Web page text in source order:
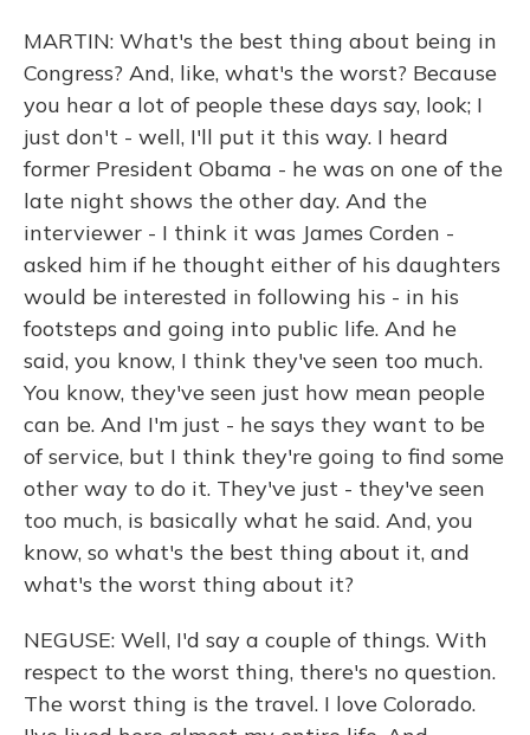
MARTIN: What's the best thing about being in
Congress? And, like, what's the worst? Because
you hear a lot of people these days say, look; I
just don't - well, I'll put it this way. I heard
former President Obama - he was on one of the
late night shows the other day. And the
interviewer - I think it was James Corden -
asked him if he thought either of his daughters
would be interested in following his - in his
footsteps and going into public life. And he
said, you know, I think they've seen too much.
You know, they've seen just how mean people
can be. And I'm just - he says they want to be
of service, but I think they're going to find some
other way to do it. They've just - they've seen
too much, is basically what he said. And, you
know, so what's the best thing about it, and
what's the worst thing about it?
NEGUSE: Well, I'd say a couple of things. With
respect to the worst thing, there's no question.
The worst thing is the travel. I love Colorado.